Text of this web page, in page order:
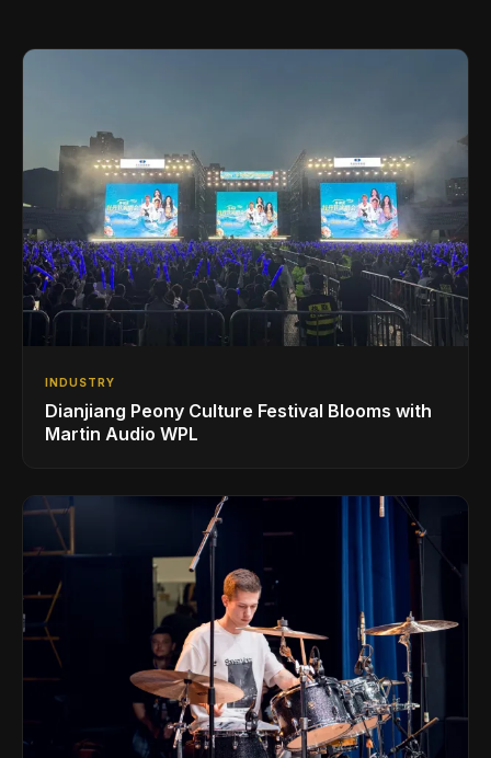
INDUSTRY
Dianjiang Peony Culture Festival Blooms with
Martin Audio WPL